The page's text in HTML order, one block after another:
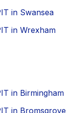
in Swansea
in Wrexham
in Birmingham
in Bromsgrove